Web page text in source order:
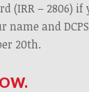
(IRR – 2806) if
name and
20th.